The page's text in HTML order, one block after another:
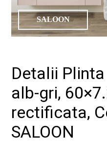
SALOON
Detalii
alb-gri,
rectificata,
SALOON